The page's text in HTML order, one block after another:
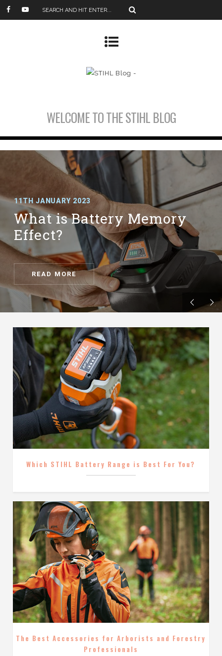
WELCOME TO THE STIHL BLOG
What is Battery Memory
Effect?
11TH JANUARY 2023
READ MORE
Which STIHL Battery Range is Best For You?
The Best Accessories for Arborists and Forestry
Professionals